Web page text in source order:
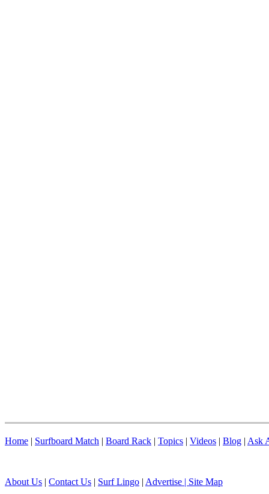
Home | Surfboard Match | Board Rack | Topics | Videos | Blog | Ask
About Us | Contact Us | Surf Lingo | Advertise | Site Map